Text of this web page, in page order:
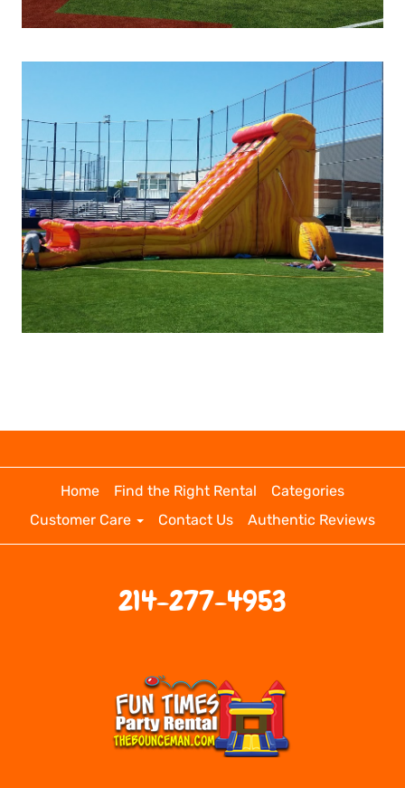
Home Find the Right Rental
Categories
Customer Care
Contact Us Authentic Reviews
214-277-4953